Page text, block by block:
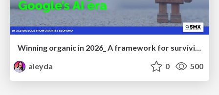
Winning organic in 2026_ A framework for surviving Google’s AI era
aleyda
0 500